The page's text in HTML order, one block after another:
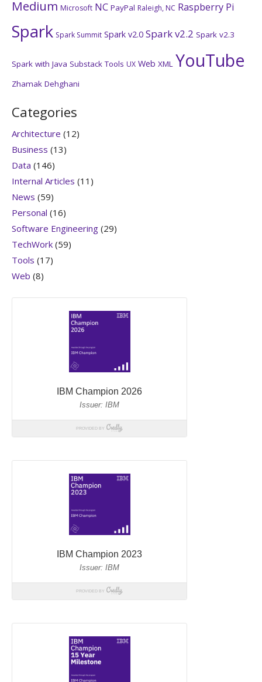
Medium Microsoft NC PayPal Raleigh, NC Raspberry Pi
Spark Spark Summit Spark v2.0 Spark v2.2 Spark v2.3
Spark with Java Substack Tools UX Web XML YouTube
Zhamak Dehghani
Categories
Architecture (12)
Business (13)
Data (146)
Internal Articles (11)
News (59)
Personal (16)
Software Engineering (29)
TechWork (59)
Tools (17)
Web (8)